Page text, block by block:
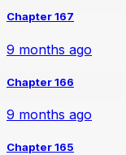
Chapter 167
9 months ago
Chapter 166
9 months ago
Chapter 165